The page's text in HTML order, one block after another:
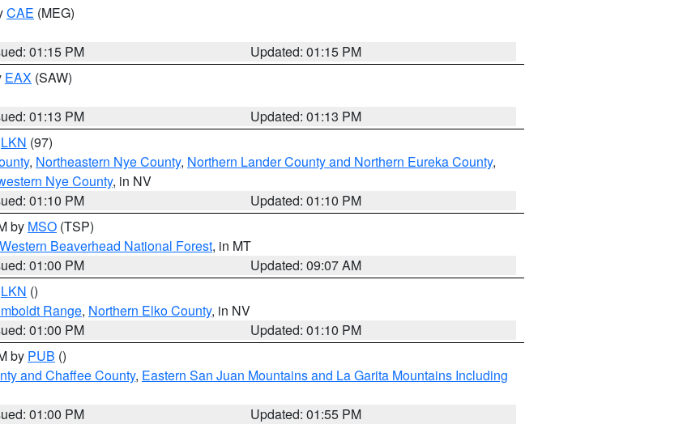
CAE (MEG)
01:15 PM
Updated: 01:15 PM
EAX (SAW)
01:13 PM
Updated: 01:13 PM
LKN (97)
, Northeastern Nye County, Northern Lander County and Northern Eureka County,
Nye County, in NV
01:10 PM
Updated: 01:10 PM
by MSO (TSP)
Beaverhead National Forest, in MT
01:00 PM
Updated: 09:07 AM
LKN ()
Range, Northern Elko County, in NV
01:00 PM
Updated: 01:10 PM
by PUB ()
and Chaffee County, Eastern San Juan Mountains and La Garita Mountains Including
01:00 PM
Updated: 01:55 PM